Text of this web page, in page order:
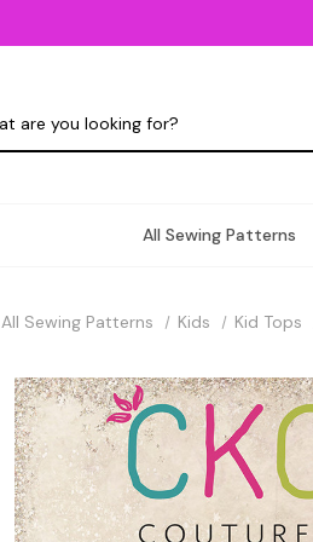
All Sewing Patterns
All Sewing Patterns Kids Kid Tops